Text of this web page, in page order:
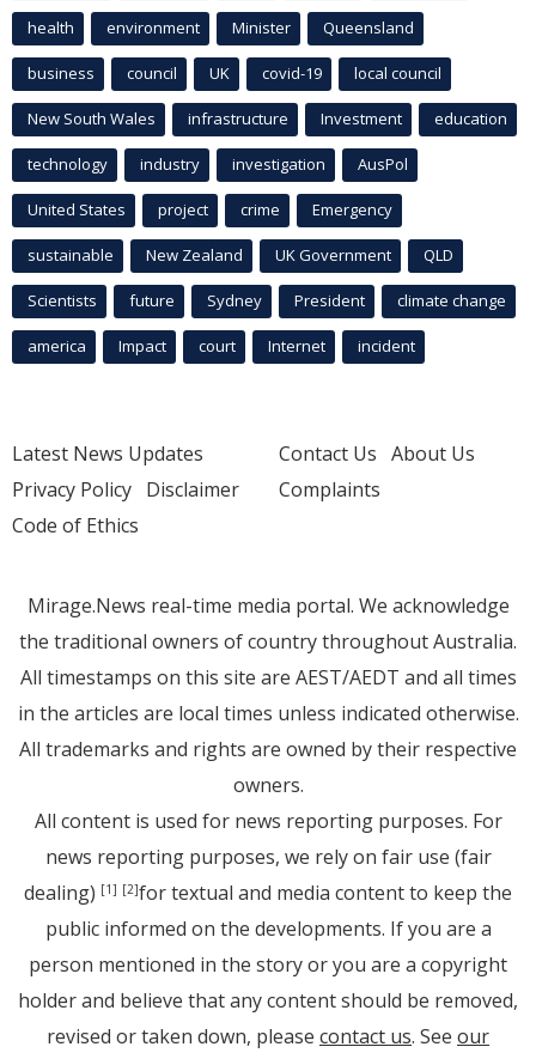
health environment Minister Queensland
business council UK covid-19 local council
New South Wales infrastructure Investment education
technology industry investigation AusPol
United States project crime Emergency
sustainable New Zealand UK Government QLD
Scientists future Sydney President climate change
america Impact court Internet incident
Latest News Updates
Privacy Policy Disclaimer
Code of Ethics
Contact Us About Us
Complaints
Mirage.News real-time media portal. We acknowledge
the traditional owners of country throughout Australia.
All timestamps on this site are AEST/AEDT and all times
in the articles are local times unless indicated otherwise.
All trademarks and rights are owned by their respective
owners.
All content is used for news reporting purposes. For
news reporting purposes, we rely on fair use (fair
dealing) [1] [2]for textual and media content to keep the
public informed on the developments. If you are a
person mentioned in the story or you are a copyright
holder and believe that any content should be removed,
revised or taken down, please contact us. See our